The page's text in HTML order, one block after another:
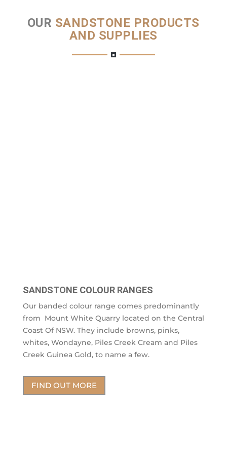
OUR SANDSTONE PRODUCTS
AND SUPPLIES
SANDSTONE COLOUR RANGES
Our banded colour range comes predominantly
from Mount White Quarry located on the Central
Coast Of NSW. They include browns, pinks,
whites, Wondayne, Piles Creek Cream and Piles
Creek Guinea Gold, to name a few.
FIND OUT MORE